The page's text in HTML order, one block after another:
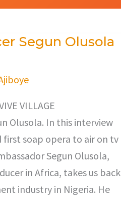
Segun Olusola
VILLAGE
Olusola. In this interview
soap opera to air on tv
Segun Olusola,
in Africa, takes us back
industry in Nigeria. He